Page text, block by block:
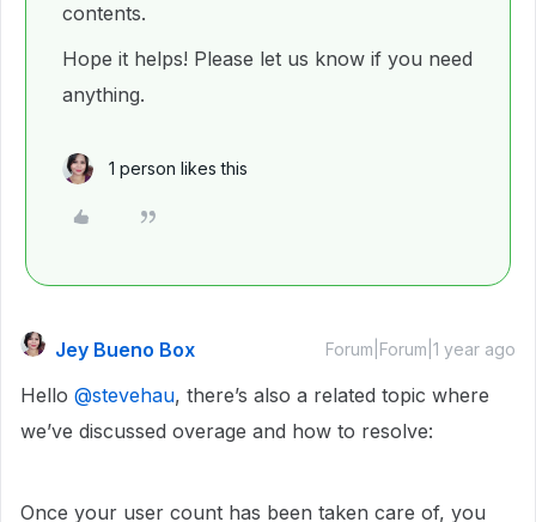
contents.
Hope it helps! Please let us know if you need
anything.
1 person likes this
Jey Bueno Box Forum|Forum|1 year ago
Hello ​ @stevehau, there’s also a related topic where
we’ve discussed overage and how to resolve:
Once your user count has been taken care of, you